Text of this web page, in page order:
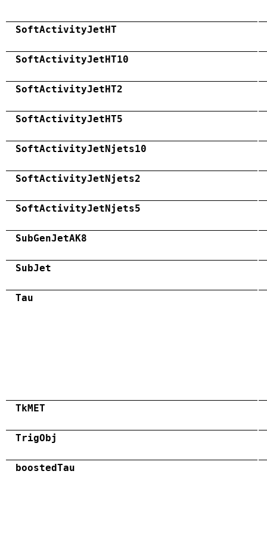
SoftActivityJetHT
SoftActivityJetHT10
SoftActivityJetHT2
SoftActivityJetHT5
SoftActivityJetNjets10
SoftActivityJetNjets2
SoftActivityJetNjets5
SubGenJetAK8
SubJet
Tau
TkMET
TrigObj
boostedTau